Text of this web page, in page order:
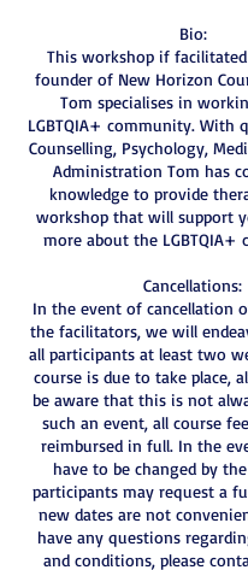
Bio:
This workshop if
founder of New Horizon
Tom specialises in
LGBTQIA+ community. With
Counselling, Psychology,
Administration Tom has
knowledge to provide
workshop that will support
more about the LGBTQIA+
Cancellations:
In the event of cancellation
the facilitators, we will
all participants at least two
course is due to take place,
be aware that this is not
such an event, all course
reimbursed in full. In the
have to be changed by
participants may request a
new dates are not
have any questions
and conditions, please